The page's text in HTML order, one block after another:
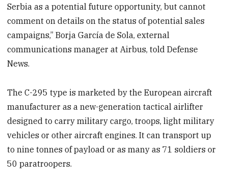
Serbia as a potential future opportunity, but cannot
comment on details on the status of potential sales
campaigns,” Borja García de Sola, external
communications manager at Airbus, told Defense
News.
The C-295 type is marketed by the European aircraft
manufacturer as a new-generation tactical airlifter
designed to carry military cargo, troops, light military
vehicles or other aircraft engines. It can transport up
to nine tonnes of payload or as many as 71 soldiers or
50 paratroopers.